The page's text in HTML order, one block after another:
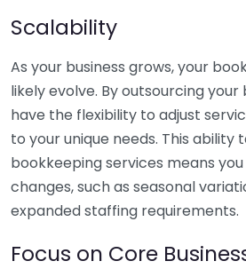
Scalability
As your business grows, your
likely evolve. By outsourcing
have the flexibility to adjust
to your unique needs. This ability
bookkeeping services means
changes, such as seasonal
expanded staffing requirements.
Focus on Core